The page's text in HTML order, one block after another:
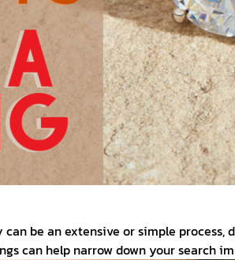
be an extensive or simple
can help narrow down your search